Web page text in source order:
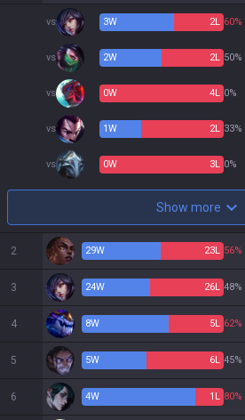
vs 3W 2L 60%
vs 2W 2L 50%
vs 0W 4L 0%
vs 1W 2L 33%
vs 0W 3L 0%
Show more
2 29W 23L 56%
3 24W 26L 48%
4 8W 5L 62%
5 5W 6L 45%
6 4W 1 L 80%